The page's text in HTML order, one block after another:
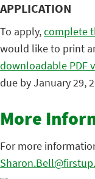
APPLICATION
To apply,complete
would like to print
downloadable PDF
due by January 29,
More
For more